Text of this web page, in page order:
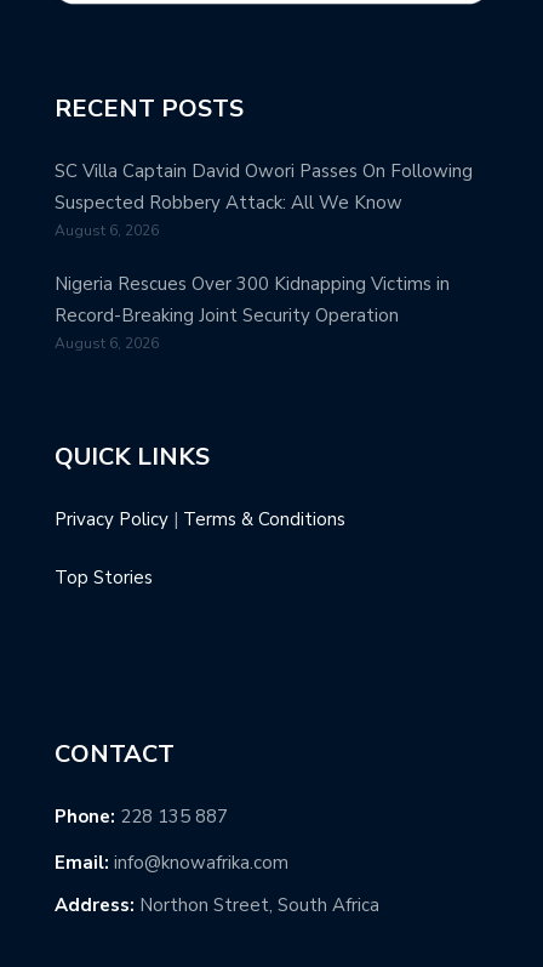
RECENT POSTS
SC Villa Captain David Owori Passes On Following
Suspected Robbery Attack: All We Know
August 6, 2026
Nigeria Rescues Over 300 Kidnapping Victims in
Record-Breaking Joint Security Operation
August 6, 2026
QUICK LINKS
Privacy Policy | Terms & Conditions
Top Stories
CONTACT
Phone: 228 135 887
Email: info@knowafrika.com
Address: Northon Street, South Africa